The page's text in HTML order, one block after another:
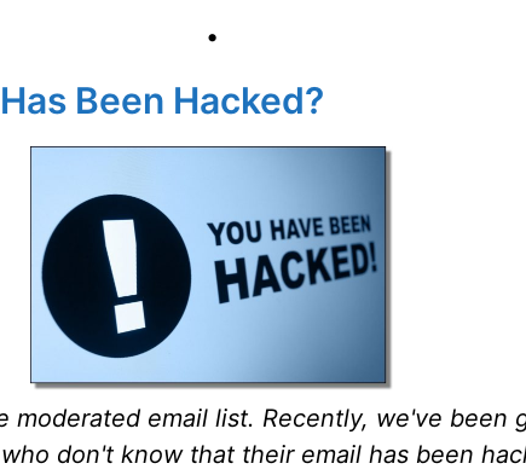
•
Been Hacked?
moderated email list. Recently, we've been
don't know that their email has been